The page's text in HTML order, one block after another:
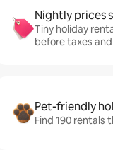
Nightly prices
Tiny holiday
before taxes
Pet-friendly
Find 190 rentals